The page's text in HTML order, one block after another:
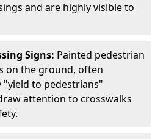
and are highly visible to
Signs: Painted pedestrian
on the ground, often
"yield to pedestrians"
attention to crosswalks